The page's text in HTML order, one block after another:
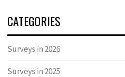
CATEGORIES
Surveys in 2026
Surveys in 2025